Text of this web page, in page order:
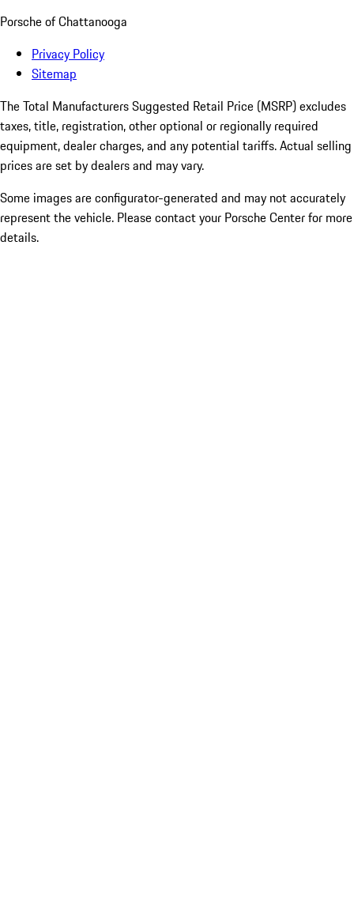
Porsche of Chattanooga
Privacy Policy
Sitemap
The Total Manufacturers Suggested Retail Price (MSRP) excludes
taxes, title, registration, other optional or regionally required
equipment, dealer charges, and any potential tariffs. Actual selling
prices are set by dealers and may vary.
Some images are configurator-generated and may not accurately
represent the vehicle. Please contact your Porsche Center for more
details.